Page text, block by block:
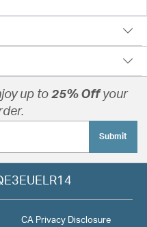
up to 25% Offyour
Submit
CA Privacy Disclosure